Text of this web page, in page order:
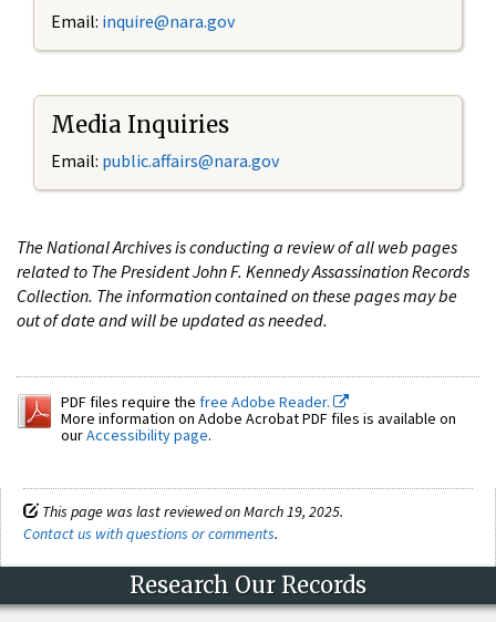
Email: inquire@nara.gov
Media Inquiries
Email: public.affairs@nara.gov
The National Archives is conducting a review of all web pages
related to The President John F. Kennedy Assassination Records
Collection. The information contained on these pages may be
out of date and will be updated as needed.
PDF files require the free Adobe Reader.
More information on Adobe Acrobat PDF files is available on
ourAccessibility page.
This page was last reviewed on March 19, 2025.
Contact us with questions or comments.
Research Our Records